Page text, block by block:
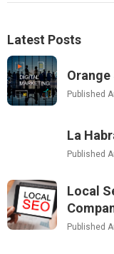
Latest Posts
Published
La
Published
Local
Published